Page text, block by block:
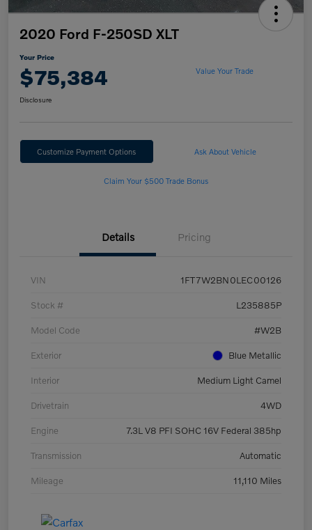
2020 Ford F-250SD XLT
Your Price
$75,384 Value Your Trade
Disclosure
Customize Payment Options Ask About Vehicle
Claim Your $500 Trade Bonus
Details Pricing
VIN 1FT7W2BN0LEC00126
Stock # L235885P
Model Code #W2B
Exterior Blue Metallic
Interior Medium Light Camel
Drivetrain 4WD
Engine 7.3L V8 PFI SOHC 16V Federal 385hp
Transmission Automatic
Mileage 11,110 Miles